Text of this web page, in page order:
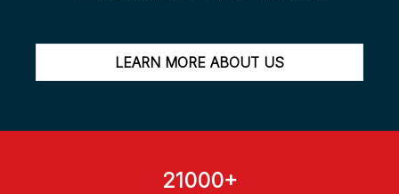
LEARN MORE ABOUT US
21000+